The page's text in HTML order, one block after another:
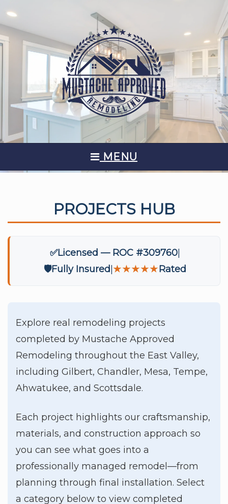
MENU
PROJECTS HUB
✅Licensed — ROC #309760
🛡️Fully Insured ★★★★★Rated
Explore real remodeling projects
completed by Mustache Approved
Remodeling throughout the East Valley,
including Gilbert, Chandler, Mesa, Tempe,
Ahwatukee, and Scottsdale.
Each project highlights our craftsmanship,
materials, and construction approach so
you can see what goes into a
professionally managed remodel—from
planning through final installation. Select
a category below to view completed